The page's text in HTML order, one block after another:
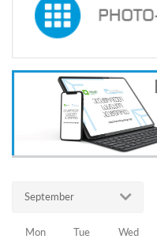
Election
Administration
Georgia
Received
Training
September
Mon Tue Wed